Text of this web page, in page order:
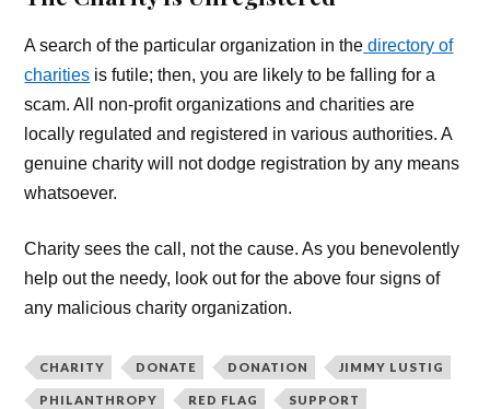
A search of the particular organization in the directory of
charities is futile; then, you are likely to be falling for a
scam. All non-profit organizations and charities are
locally regulated and registered in various authorities. A
genuine charity will not dodge registration by any means
whatsoever.
Charity sees the call, not the cause. As you benevolently
help out the needy, look out for the above four signs of
any malicious charity organization.
CHARITY DONATE DONATION JIMMY LUSTIG
PHILANTHROPY RED FLAG SUPPORT